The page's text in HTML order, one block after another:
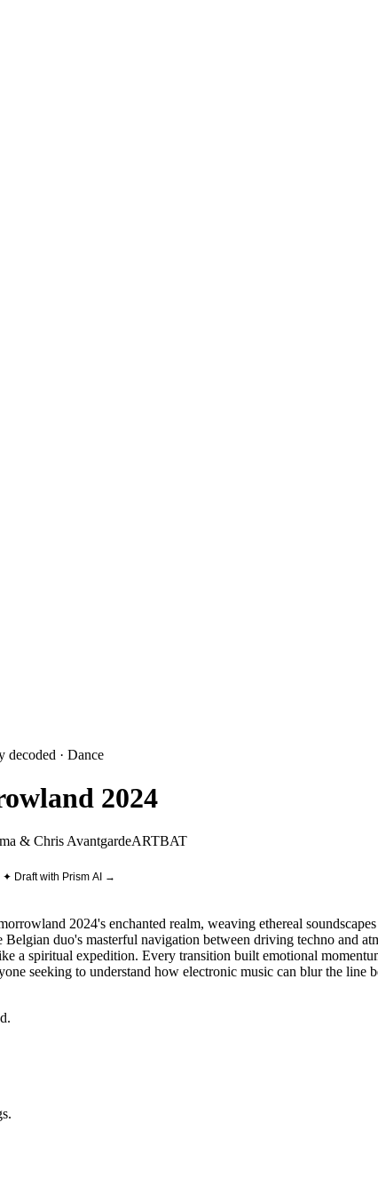
decoded · Dance
2024
& Chris AvantgardeARTBAT
✦ Draft with Prism AI →
2024's enchanted realm, weaving ethereal
duo's masterful navigation between driving techno and
a spiritual expedition. Every transition built emotional
seeking to understand how electronic music can blur the line
.
.